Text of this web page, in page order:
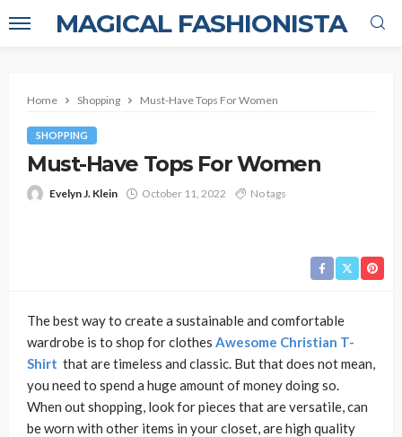
MAGICAL FASHIONISTA
Home Shopping Must-Have Tops For Women
SHOPPING
Must-Have Tops For Women
Evelyn J. Klein October 11, 2022 No tags
The best way to create a sustainable and comfortable
wardrobe is to shop for clothes Awesome Christian T-
Shirt that are timeless and classic. But that does not mean,
you need to spend a huge amount of money doing so.
When out shopping, look for pieces that are versatile, can
be worn with other items in your closet, are high quality